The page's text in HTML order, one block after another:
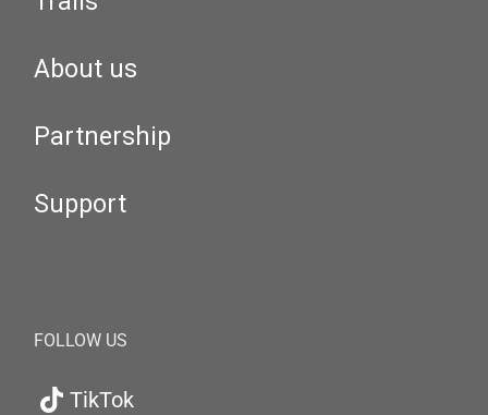
About us
Partnership
Support
FOLLOW US
TikTok